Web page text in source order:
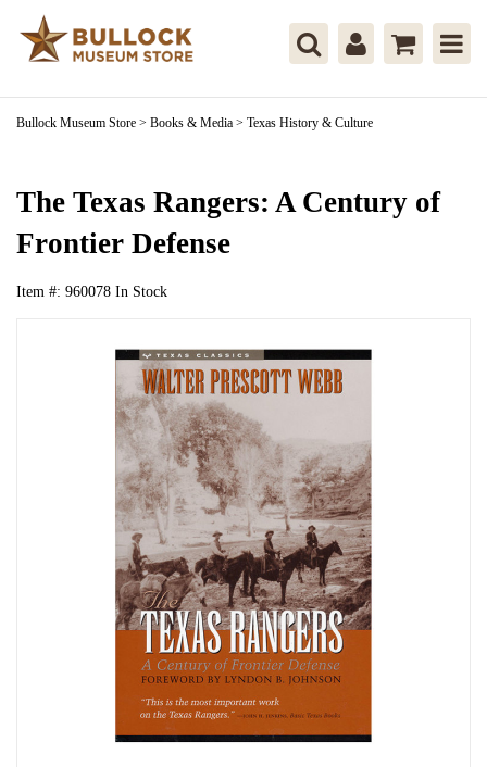
Bullock Museum Store > Books & Media > Texas History & Culture
The Texas Rangers: A Century of
Frontier Defense
Item #: 960078 In Stock